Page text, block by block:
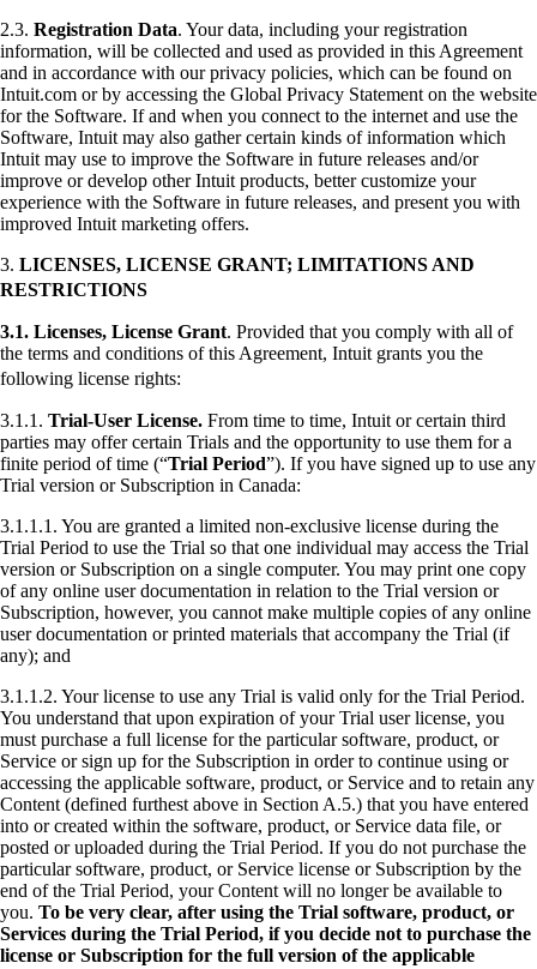
2.3. Registration Data. Your data, including your registration
information, will be collected and used as provided in this Agreement
and in accordance with our privacy policies, which can be found on
Intuit.com or by accessing the Global Privacy Statement on the website
for the Software. If and when you connect to the internet and use the
Software, Intuit may also gather certain kinds of information which
Intuit may use to improve the Software in future releases and/or
improve or develop other Intuit products, better customize your
experience with the Software in future releases, and present you with
improved Intuit marketing offers.
3. LICENSES, LICENSE GRANT; LIMITATIONS AND
RESTRICTIONS
3.1. Licenses, License Grant. Provided that you comply with all of
the terms and conditions of this Agreement, Intuit grants you the
following license rights:
3.1.1. Trial-User License. From time to time, Intuit or certain third
parties may offer certain Trials and the opportunity to use them for a
finite period of time (“Trial Period”). If you have signed up to use any
Trial version or Subscription in Canada:
3.1.1.1. You are granted a limited non-exclusive license during the
Trial Period to use the Trial so that one individual may access the Trial
version or Subscription on a single computer. You may print one copy
of any online user documentation in relation to the Trial version or
Subscription, however, you cannot make multiple copies of any online
user documentation or printed materials that accompany the Trial (if
any); and
3.1.1.2. Your license to use any Trial is valid only for the Trial Period.
You understand that upon expiration of your Trial user license, you
must purchase a full license for the particular software, product, or
Service or sign up for the Subscription in order to continue using or
accessing the applicable software, product, or Service and to retain any
Content (defined furthest above in Section A.5.) that you have entered
into or created within the software, product, or Service data file, or
posted or uploaded during the Trial Period. If you do not purchase the
particular software, product, or Service license or Subscription by the
end of the Trial Period, your Content will no longer be available to
you. To be very clear, after using the Trial software, product, or
Services during the Trial Period, if you decide not to purchase the
license or Subscription for the full version of the applicable